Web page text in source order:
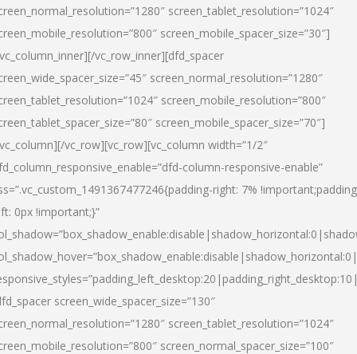
screen_tablet_resolution=”1024″
screen_mobile_spacer_size=”30″]
vc_row_inner][dfd_spacer
screen_normal_resolution=”1280″
screen_mobile_resolution=”800″
screen_mobile_spacer_size=”70″]
vc_row][vc_row][vc_column width=”1/2″
column-responsive-enable”
right: 7%
0px !important;}”
screen_wide_spacer_size=”130″
screen_tablet_resolution=”1024″
screen_normal_spacer_size=”100″